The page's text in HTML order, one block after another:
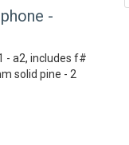
-
- a2, includes f#
solid pine - 2